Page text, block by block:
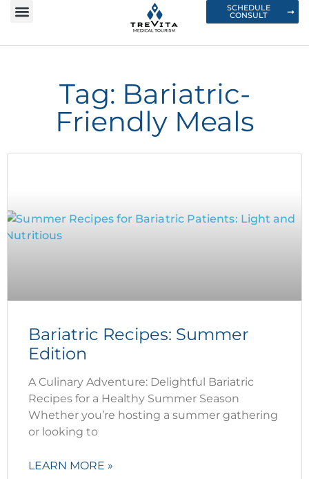
SCHEDULE
CONSULT
Tag: Bariatric-
Friendly Meals
Bariatric Recipes: Summer
Edition
A Culinary Adventure: Delightful Bariatric
Recipes for a Healthy Summer Season
Whether you’re hosting a summer gathering
or looking to
LEARN MORE »